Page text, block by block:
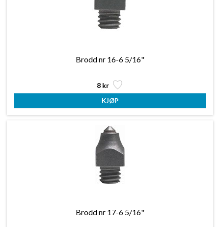
Brodd nr 16-6 5/16"
8 kr
Brodd nr 17-6 5/16"